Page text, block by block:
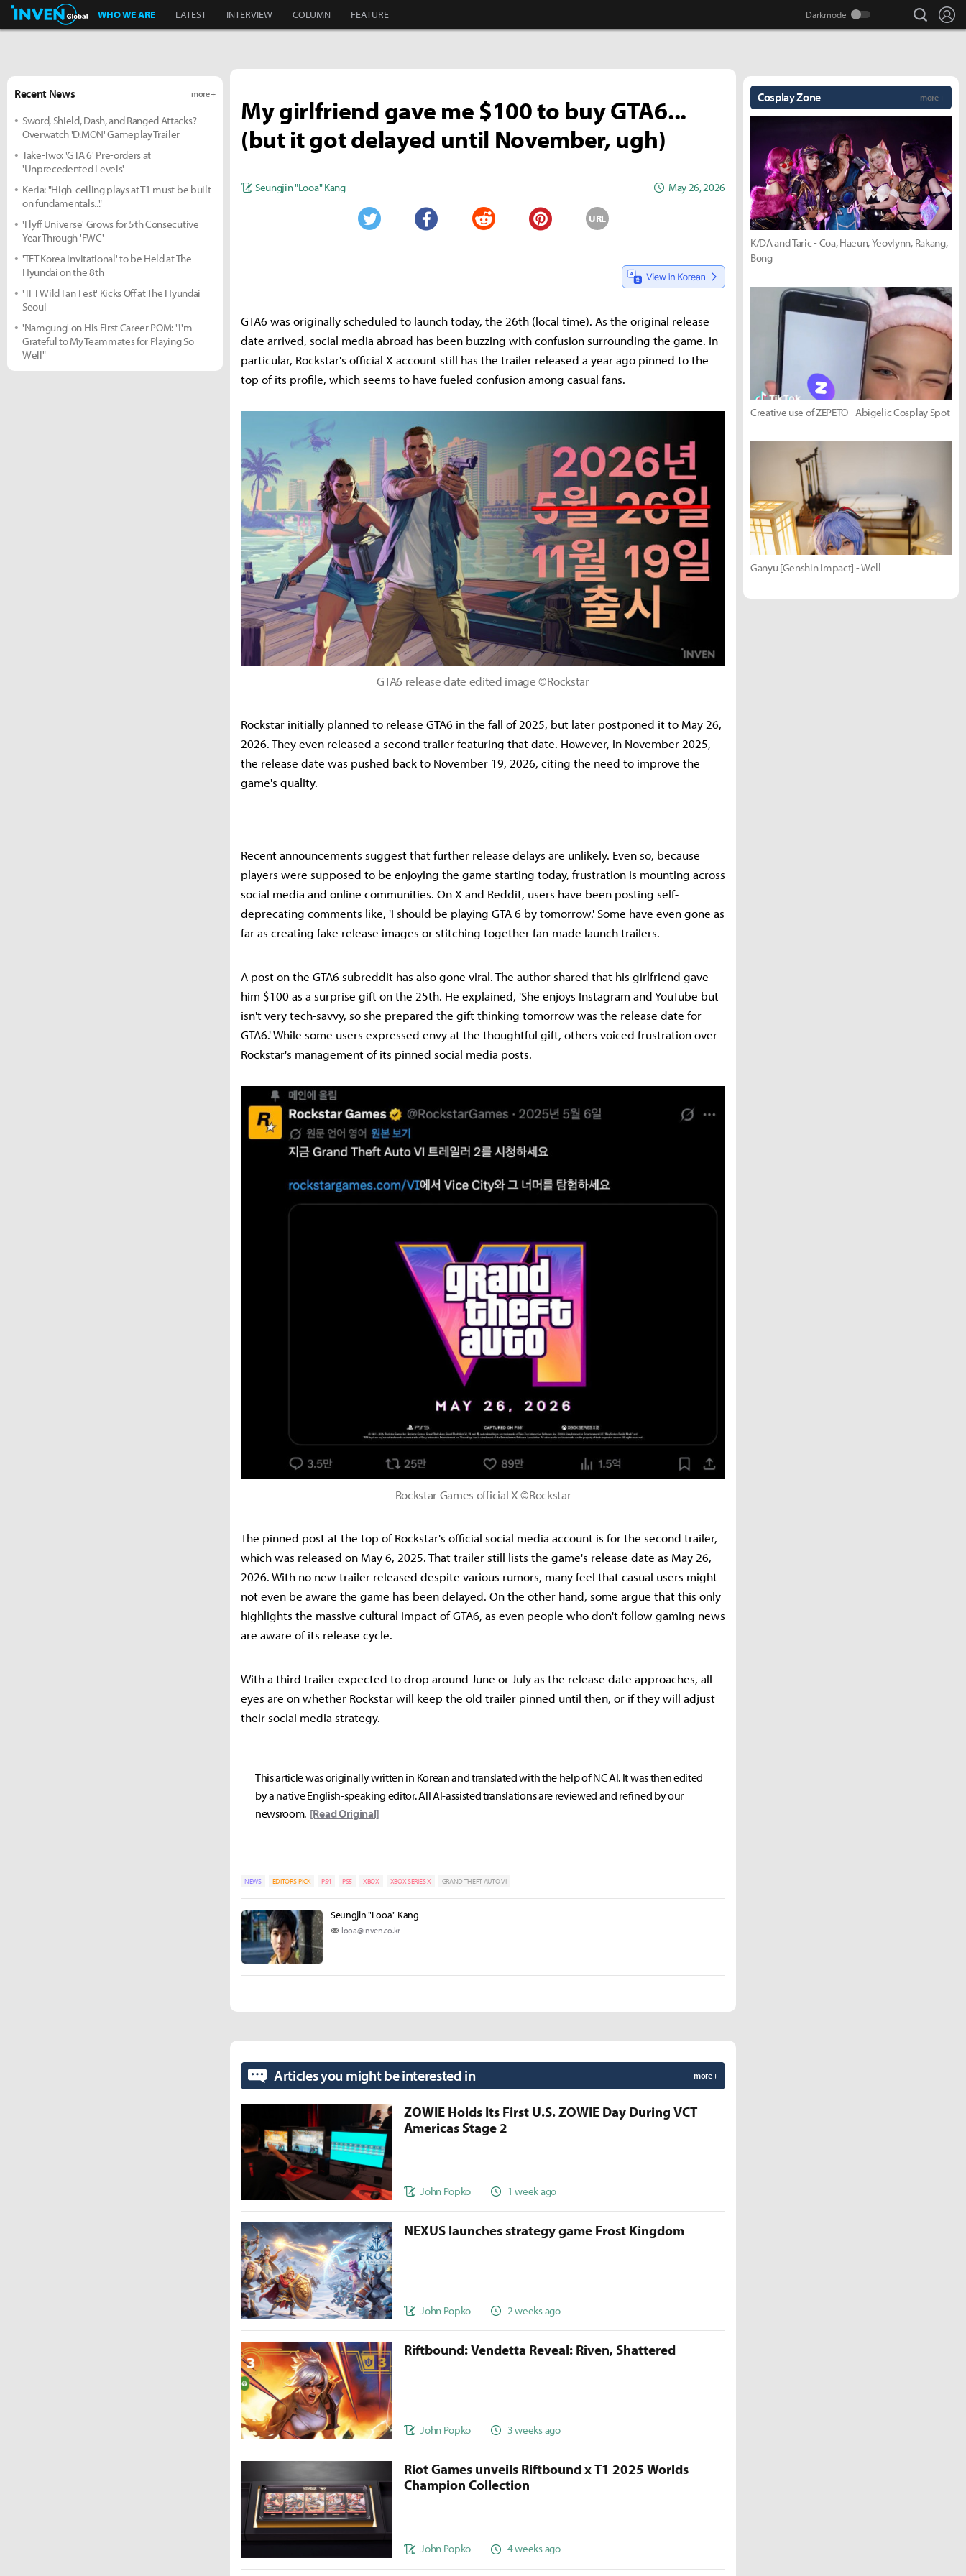
Inven Global
WHO WE ARE LATEST INTERVIEW COLUMN FEATURE search
My girlfriend gave me $100 to buy GTA6...
(but it got delayed until November, ugh)
Seungjin "Looa" Kang May 26, 2026
Twitter Facebook Reddit Pinterest
URL
GTA6 was originally scheduled to launch today, the 26th (local time). As the original release
date arrived, social media abroad has been buzzing with confusion surrounding the game. In
particular, Rockstar's official X account still has the trailer released a year ago pinned to the
top of its profile, which seems to have fueled confusion among casual fans.
GTA6 release date edited image ©Rockstar
Rockstar initially planned to release GTA6 in the fall of 2025, but later postponed it to May 26,
2026. They even released a second trailer featuring that date. However, in November 2025,
the release date was pushed back to November 19, 2026, citing the need to improve the
game's quality.
Recent announcements suggest that further release delays are unlikely. Even so, because
players were supposed to be enjoying the game starting today, frustration is mounting across
social media and online communities. On X and Reddit, users have been posting self-
deprecating comments like, 'I should be playing GTA 6 by tomorrow.' Some have even gone as
far as creating fake release images or stitching together fan-made launch trailers.
A post on the GTA6 subreddit has also gone viral. The author shared that his girlfriend gave
him $100 as a surprise gift on the 25th. He explained, 'She enjoys Instagram and YouTube but
isn't very tech-savvy, so she prepared the gift thinking tomorrow was the release date for
GTA6.' While some users expressed envy at the thoughtful gift, others voiced frustration over
Rockstar's management of its pinned social media posts.
Rockstar Games official X ©Rockstar
The pinned post at the top of Rockstar's official social media account is for the second trailer,
which was released on May 6, 2025. That trailer still lists the game's release date as May 26,
2026. With no new trailer released despite various rumors, many feel that casual users might
not even be aware the game has been delayed. On the other hand, some argue that this only
highlights the massive cultural impact of GTA6, as even people who don't follow gaming news
are aware of its release cycle.
With a third trailer expected to drop around June or July as the release date approaches, all
eyes are on whether Rockstar will keep the old trailer pinned until then, or if they will adjust
their social media strategy.
This article was originally written in Korean and translated with the help of NC AI. It was then edited
by a native English-speaking editor. All AI-assisted translations are reviewed and refined by our
newsroom. [Read Original]
NEWS EDITORS-PICK PS4 PS5 XBOX XBOX SERIES X GRAND THEFT AUTO VI
Seungjin "Looa" Kang
looa@inven.co.kr
Recent News more +
Sword, Shield, Dash, and Ranged Attacks?
Overwatch 'D.MON' Gameplay Trailer
Take-Two: 'GTA 6' Pre-orders at
'Unprecedented Levels'
Keria: "High-ceiling plays at T1 must be built
on fundamentals..."
'Flyff Universe' Grows for 5th Consecutive
Year Through 'FWC'
'TFT Korea Invitational' to be Held at The
Hyundai on the 8th
'TFT Wild Fan Fest' Kicks Off at The Hyundai
Seoul
'Namgung' on His First Career POM: "I'm
Grateful to My Teammates for Playing So
Well"
Cosplay Zone more +
K/DA and Taric - Coa, Haeun, Yeovlynn, Rakang,
Bong
Creative use of ZEPETO - Abigelic Cosplay Spot
Ganyu [Genshin Impact] - Well
Articles you might be interested in more +
ZOWIE Holds Its First U.S. ZOWIE Day During VCT
Americas Stage 2
John Popko 1 week ago
NEXUS launches strategy game Frost Kingdom
John Popko 2 weeks ago
Riftbound: Vendetta Reveal: Riven, Shattered
John Popko 3 weeks ago
Riot Games unveils Riftbound x T1 2025 Worlds
Champion Collection
John Popko 4 weeks ago